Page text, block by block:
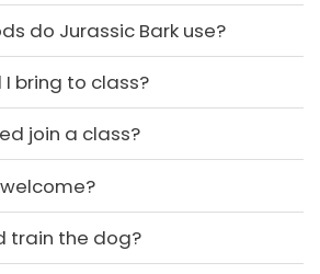
do Jurassic Bark use?
bring to class?
join a class?
train the dog?